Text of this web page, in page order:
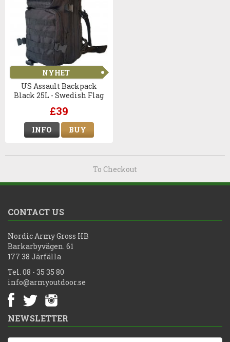
NYHET
US Assault Backpack
Black 25L - Swedish Flag
£39
INFO BUY
To Checkout
CONTACT US
Nordic Army Gross HB
Barkarbyvägen. 61
177 38 Järfälla
Tel. 08 - 35 35 80
info@armyoutdoor.se
NEWSLETTER